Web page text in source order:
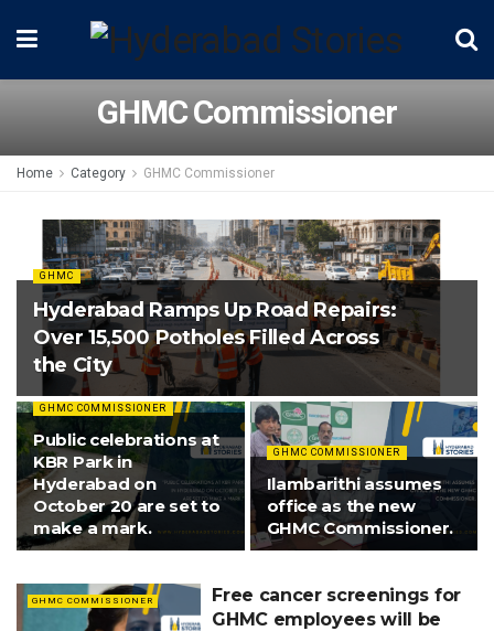
GHMC Commissioner
Home Category GHMC Commissioner
GHMC
Hyderabad Ramps Up Road Repairs:
Over 15,500 Potholes Filled Across
the City
GHMC COMMISSIONER
Public celebrations at
KBR Park in
Hyderabad on
October 20 are set to
make a mark.
GHMC COMMISSIONER
Ilambarithi assumes
office as the new
GHMC Commissioner.
GHMC COMMISSIONER
Free cancer screenings for
GHMC employees will be